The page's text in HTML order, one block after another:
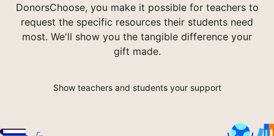
DonorsChoose, you make it possible for teachers to
request the specific resources their students need
most. We'll show you the tangible difference your
gift made.
Show teachers and students your support